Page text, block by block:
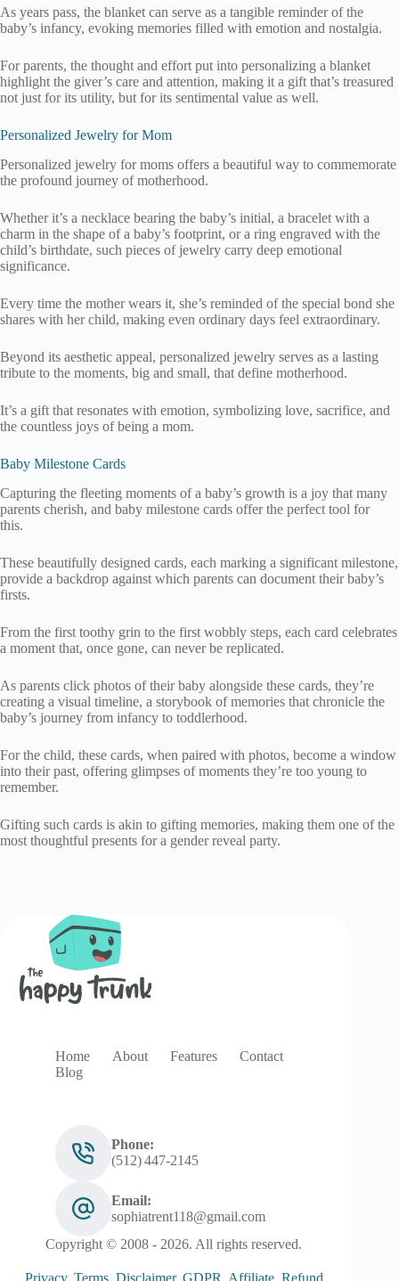
As years pass, the blanket can serve as a tangible reminder of the
baby’s infancy, evoking memories filled with emotion and nostalgia.
For parents, the thought and effort put into personalizing a blanket
highlight the giver’s care and attention, making it a gift that’s treasured
not just for its utility, but for its sentimental value as well.
Personalized Jewelry for Mom
Personalized jewelry for moms offers a beautiful way to commemorate
the profound journey of motherhood.
Whether it’s a necklace bearing the baby’s initial, a bracelet with a
charm in the shape of a baby’s footprint, or a ring engraved with the
child’s birthdate, such pieces of jewelry carry deep emotional
significance.
Every time the mother wears it, she’s reminded of the special bond she
shares with her child, making even ordinary days feel extraordinary.
Beyond its aesthetic appeal, personalized jewelry serves as a lasting
tribute to the moments, big and small, that define motherhood.
It’s a gift that resonates with emotion, symbolizing love, sacrifice, and
the countless joys of being a mom.
Baby Milestone Cards
Capturing the fleeting moments of a baby’s growth is a joy that many
parents cherish, and baby milestone cards offer the perfect tool for
this.
These beautifully designed cards, each marking a significant milestone,
provide a backdrop against which parents can document their baby’s
firsts.
From the first toothy grin to the first wobbly steps, each card celebrates
a moment that, once gone, can never be replicated.
As parents click photos of their baby alongside these cards, they’re
creating a visual timeline, a storybook of memories that chronicle the
baby’s journey from infancy to toddlerhood.
For the child, these cards, when paired with photos, become a window
into their past, offering glimpses of moments they’re too young to
remember.
Gifting such cards is akin to gifting memories, making them one of the
most thoughtful presents for a gender reveal party.
Home About Features
Contact
Blog
Phone:
(512) 447‑2145
Email:
sophiatrent118@gmail.com
Copyright © 2008 - 2026. All rights reserved.
Privacy. Terms. Disclaimer. GDPR Affiliate. Refund